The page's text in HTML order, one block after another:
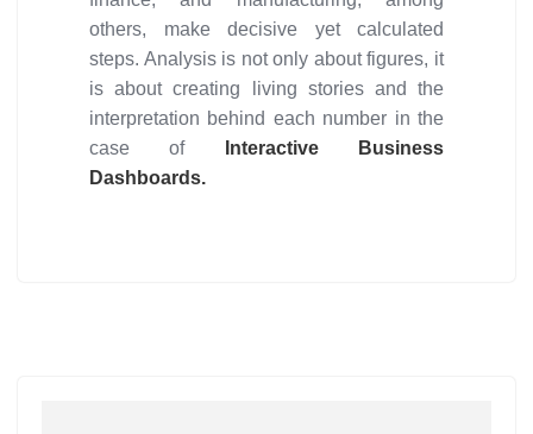
others, make decisive yet calculated
steps. Analysis is not only about figures, it
is about creating living stories and the
interpretation behind each number in the
case of
Interactive Business
Dashboards.